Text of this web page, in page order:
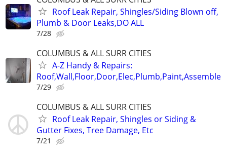
Roof Leak Repair, Shingles/Siding Blown off,
Plumb & Door Leaks,DO ALL
7/28
COLUMBUS & ALL SURR CITIES
A-Z Handy & Repairs:
Roof,Wall,Floor,Door,Elec,Plumb,Paint,Assemble
7/29
COLUMBUS & ALL SURR CITIES
Roof Leak Repair, Shingles or Siding &
Gutter Fixes, Tree Damage, Etc
7/21